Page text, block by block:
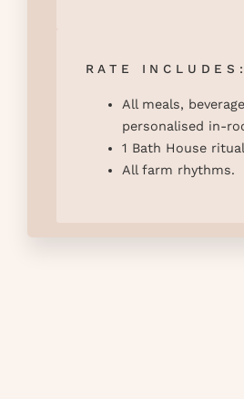
RATE INCLUDES:
All meals,
personalised in-
1 Bath House
All farm rhythms.